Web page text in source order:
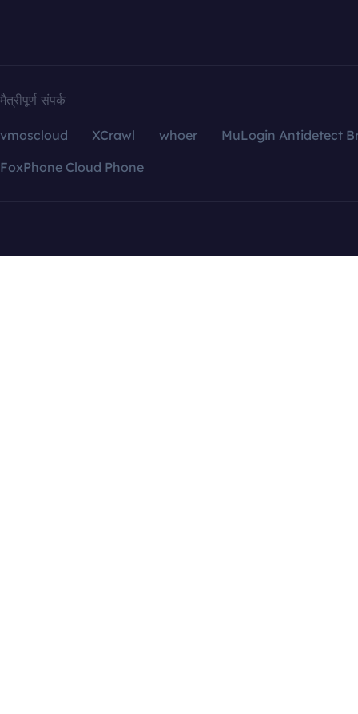
मैत्रीपूर्ण संपर्क
vmoscloud XCrawl whoer
MuLogin Antidetect
FoxPhone Cloud Phone